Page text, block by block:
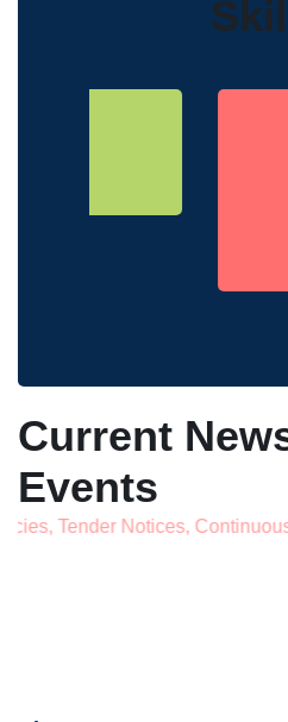
Current
Events
Notices, Continuous